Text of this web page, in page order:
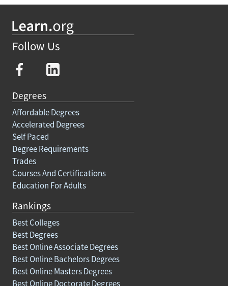
Follow Us
Degrees
Affordable Degrees
Accelerated Degrees
Self Paced
Degree Requirements
Trades
Courses And Certifications
Education For Adults
Rankings
Best Colleges
Best Degrees
Best Online Associate Degrees
Best Online Bachelors Degrees
Best Online Masters Degrees
Best Online Doctorate Degrees